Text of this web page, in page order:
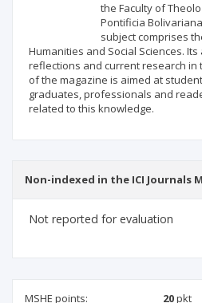
the Faculty of
Pontificia
subject comprises
Humanities and Social Sciences.
reflections and current research in
of the magazine is aimed at
graduates, professionals and
related to this knowledge.
Non-indexed in the ICI Journals
Not reported for evaluation
MSHE points: 20pkt